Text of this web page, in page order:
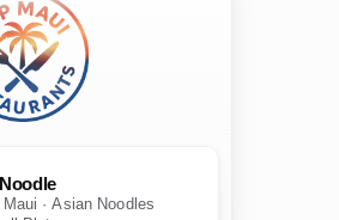
· Asian Noodles